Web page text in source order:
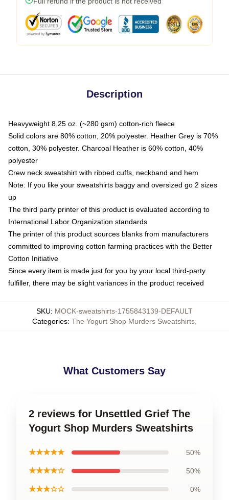
Description
Heavyweight 8.25 oz. (~280 gsm) cotton-rich fleece
Solid colors are 80% cotton, 20% polyester. Heather Grey is 70%
cotton, 30% polyester. Charcoal Heather is 60% cotton, 40%
polyester
Crew neck sweatshirt with ribbed cuffs, neckband and hem
Note: If you like your sweatshirts baggy and oversized go 2 sizes
up
The third party printer of this product is evaluated according to
International Labor Organization standards
The printer of this product sources blanks from manufacturers
committed to improving cotton farming practices with the Better
Cotton Initiative
Since every item is made just for you by your local third-party
fulfiller, there may be slight variances in the product received
SKU: MOCK-sweatshirts-1755843139-DEFAULT
Categories: The Yogurt Shop Murders Sweatshirts
What Customers Say
2 reviews for Unsettled Grief The
Yogurt Shop Murders Sweatshirts
★★★★★ 50%
★★★★☆ 50%
★★★☆☆ 0%